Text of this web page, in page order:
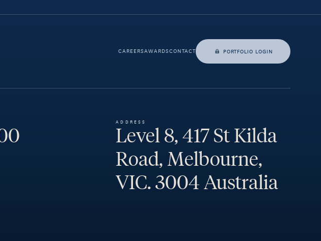
CAREERSAWARDSCONTACT PORTFOLIO LOGIN
ADDRESS
Level 8, 417 St Kilda
Road, Melbourne,
VIC. 3004 Australia